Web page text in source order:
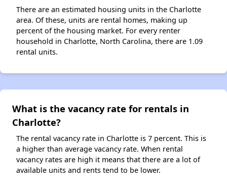
There are an estimated housing units in the Charlotte
area. Of these, units are rental homes, making up
percent of the housing market. For every renter
household in Charlotte, North Carolina, there are 1.09
rental units.
What is the vacancy rate for rentals in
Charlotte?
The rental vacancy rate in Charlotte is 7 percent. This is
a higher than average vacancy rate. When rental
vacancy rates are high it means that there are a lot of
available units and rents tend to be lower.